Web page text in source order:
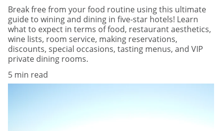
Break free from your food routine using this ultimate
guide to wining and dining in five-star hotels! Learn
what to expect in terms of food, restaurant aesthetics,
wine lists, room service, making reservations,
discounts, special occasions, tasting menus, and VIP
private dining rooms.
5 min read